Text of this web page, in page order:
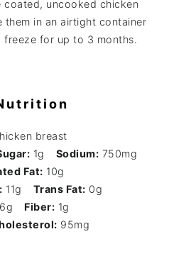
coated, uncooked chicken
them in an airtight container
freeze for up to 3 months.
breast
1g Sodium: 750mg
Fat: 10g
11g Trans Fat: 0g
6g Fiber: 1g
95mg